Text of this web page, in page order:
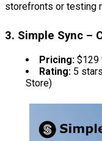
storefronts or testing
3. Simple Sync –
Pricing: $129
Rating: 5
Store)